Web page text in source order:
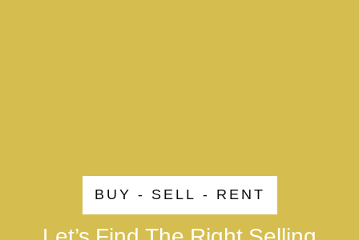
BUY - SELL - RENT